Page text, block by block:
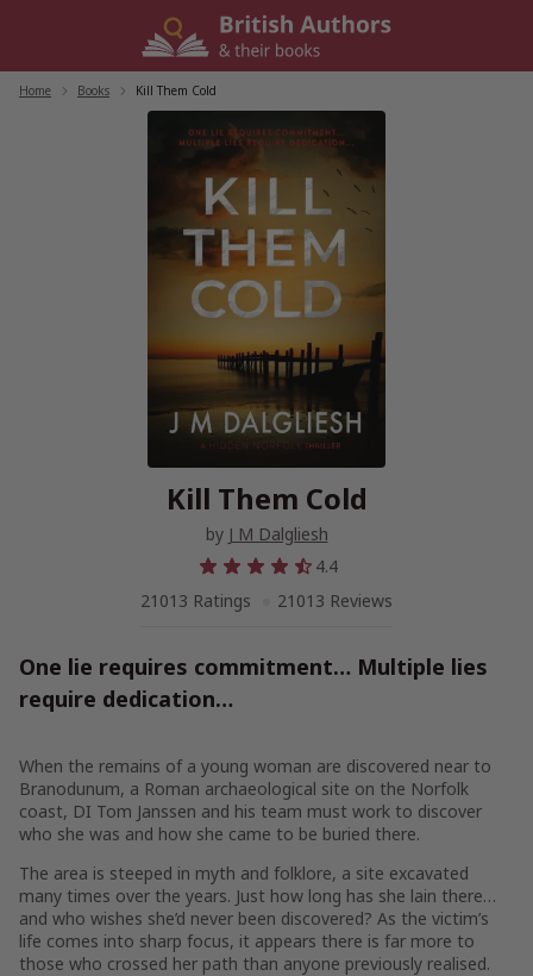
Home Books Kill Them Cold
Kill Them Cold
by J M Dalgliesh
4.4
21013 Ratings
21013 Reviews
One lie requires commitment… Multiple lies
require dedication…
When the remains of a young woman are discovered near to
Branodunum, a Roman archaeological site on the Norfolk
coast, DI Tom Janssen and his team must work to discover
who she was and how she came to be buried there.
The area is steeped in myth and folklore, a site excavated
many times over the years. Just how long has she lain there…
and who wishes she’d never been discovered? As the victim’s
life comes into sharp focus, it appears there is far more to
those who crossed her path than anyone previously realised.